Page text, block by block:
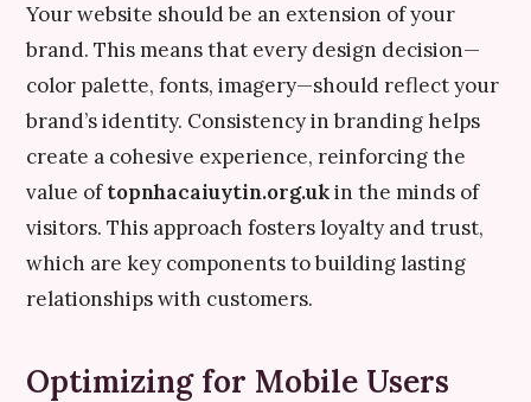
Your website should be an extension of your
brand. This means that every design decision—
color palette, fonts, imagery—should reflect your
brand’s identity. Consistency in branding helps
create a cohesive experience, reinforcing the
value oftopnhacaiuytin.org.ukin the minds of
visitors. This approach fosters loyalty and trust,
which are key components to building lasting
relationships with customers.
Optimizing for Mobile Users